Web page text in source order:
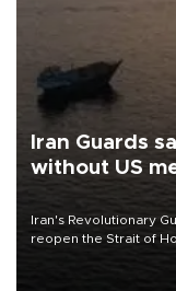
Iran Guards
without US
Iran's Revolutionary
reopen the Strait of